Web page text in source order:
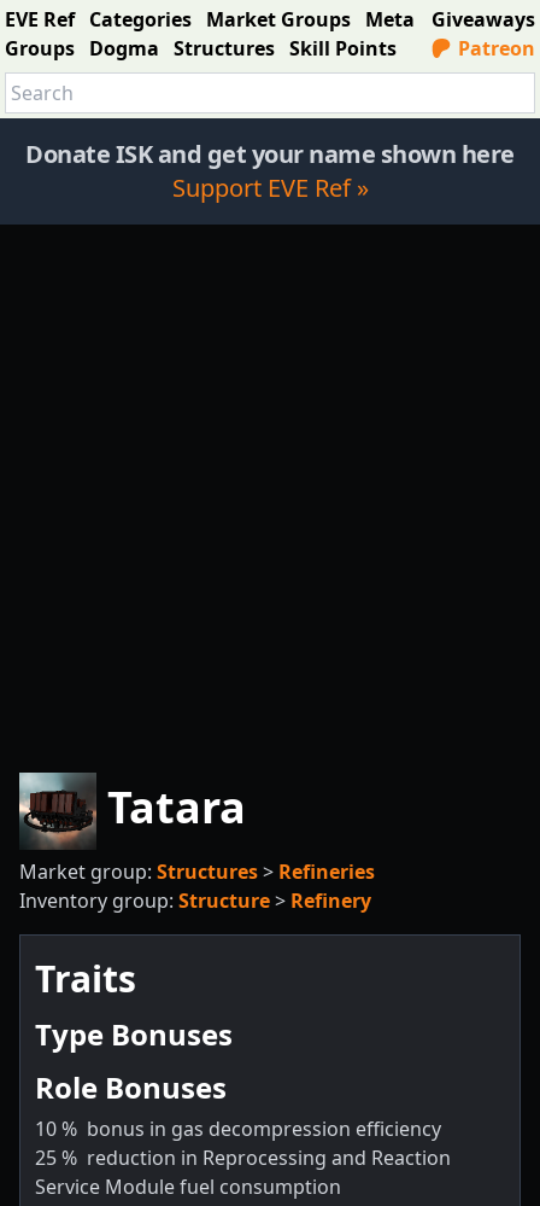
EVE Ref Categories Market Groups Meta
Groups Dogma Structures Skill Points
Giveaways
Patreon
Donate ISK and get your name shown here
Support EVE Ref »
Tatara
Market group: Structures> Refineries
Inventory group: Structure> Refinery
Traits
Type Bonuses
Role Bonuses
10% bonus in gas decompression efficiency
25% reduction in Reprocessing and Reaction
Service Module fuel consumption